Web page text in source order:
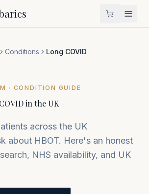
Conditions Long COVID
· CONDITION GUIDE
in the UK
across the UK
about HBOT. Here's an honest
NHS availability, and UK